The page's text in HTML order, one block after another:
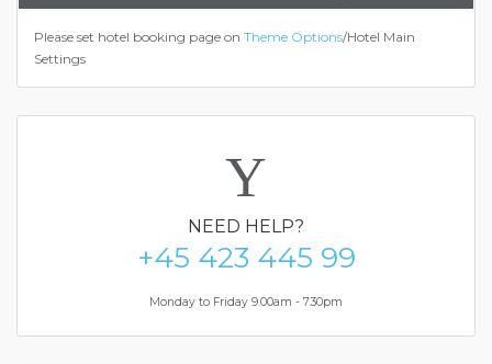
Please set hotel booking page on Theme Options/Hotel Main
Settings
NEED HELP?
+45 423 445 99
Monday to Friday 9.00am - 7.30pm